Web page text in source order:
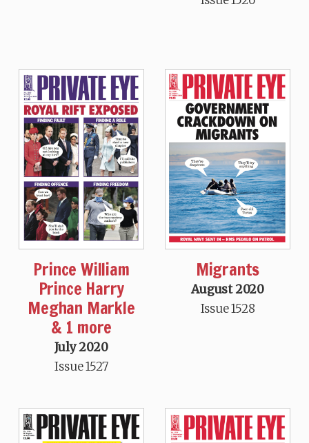
Prince William
Prince Harry
Meghan Markle
& 1 more
July 2020
Issue 1527
Migrants
August 2020
Issue 1528